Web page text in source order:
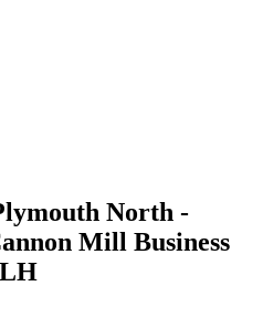
North -
Mill Business